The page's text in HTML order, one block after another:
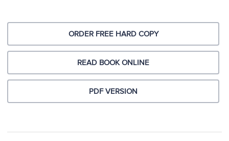
ORDER FREE HARD COPY
READ BOOK ONLINE
PDF VERSION